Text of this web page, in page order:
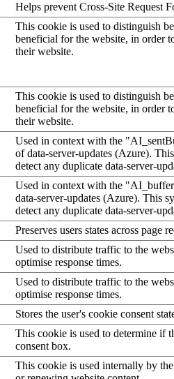
Helps prevent Cross-Site Request
This cookie is used to distinguish
beneficial for the website, in order
their website.
This cookie is used to distinguish
beneficial for the website, in order
their website.
Used in context with the
of data-server-updates (Azure).
detect any duplicate data-server-
Used in context with the
data-server-updates (Azure). This
detect any duplicate data-server-
Preserves users states across page
Used to distribute traffic to the
optimise response times.
Used to distribute traffic to the
optimise response times.
Stores the user's cookie consent
This cookie is used to determine if
consent box.
This cookie is used internally by